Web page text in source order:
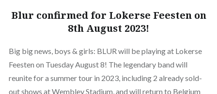
Blur confirmed for Lokerse Feesten on
8th August 2023!
Big big news, boys & girls: BLUR will be playing at Lokerse
Feesten on Tuesday August 8! The legendary band will
reunite for a summer tour in 2023, including 2 already sold-
out shows at Wembley Stadium, and will return to Belgium